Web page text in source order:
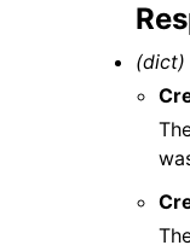
(dict)